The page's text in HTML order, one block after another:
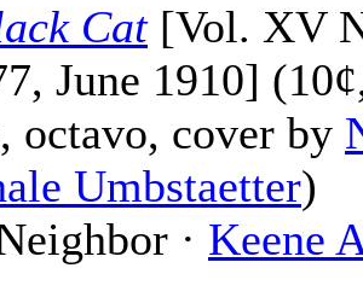
Cat[Vol. XV
June 1910]
octavo, cover by
Umbstaetter)
· Keene